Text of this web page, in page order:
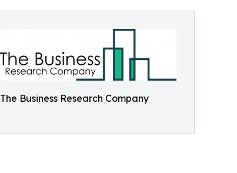
The Business Research Company